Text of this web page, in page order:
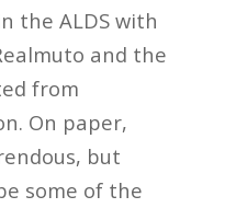
the ALDS with
and the
from
On paper,
but
some of the